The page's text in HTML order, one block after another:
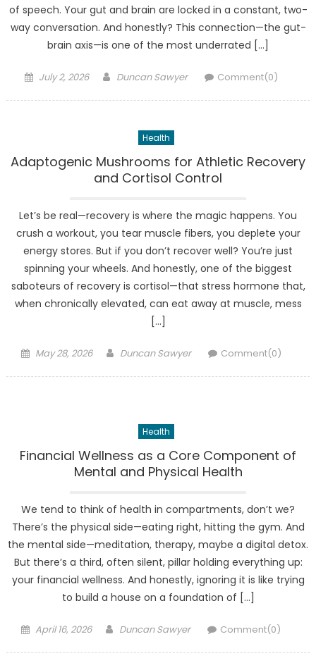
of speech. Your gut and brain are locked in a constant, two-
way conversation. And honestly? This connection—the gut-
brain axis—is one of the most underrated […]
Posted
July 2, 2026 Author
Duncan Sawyer Comment(0)
Health
Adaptogenic Mushrooms for Athletic Recovery
and Cortisol Control
Let’s be real—recovery is where the magic happens. You
crush a workout, you tear muscle fibers, you deplete your
energy stores. But if you don’t recover well? You’re just
spinning your wheels. And honestly, one of the biggest
saboteurs of recovery is cortisol—that stress hormone that,
when chronically elevated, can eat away at muscle, mess
[…]
Posted
May 28, 2026 Author
Duncan Sawyer Comment(0)
Health
Financial Wellness as a Core Component of
Mental and Physical Health
We tend to think of health in compartments, don’t we?
There’s the physical side—eating right, hitting the gym. And
the mental side—meditation, therapy, maybe a digital detox.
But there’s a third, often silent, pillar holding everything up:
your financial wellness. And honestly, ignoring it is like trying
to build a house on a foundation of […]
Posted
April 16, 2026 Author
Duncan Sawyer Comment(0)